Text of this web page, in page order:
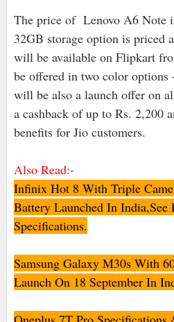
The price of Lenovo A6 Note
32GB storage option is priced
will be available on Flipkart
be offered in two color
will be also a launch offer on
a cashback of up to Rs. 2,200
benefits for Jio customers.
Also Read:-
Infinix Hot 8 With Triple
Battery Launched In
Specifications.
Samsung Galaxy M30s With
Launch On 18 September In